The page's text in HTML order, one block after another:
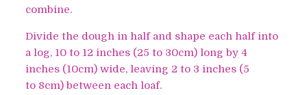
combine.
Divide the dough in half and shape each half into
a log, 10 to 12 inches (25 to 30cm) long by 4
inches (10cm) wide, leaving 2 to 3 inches (5
to 8cm) between each loaf.